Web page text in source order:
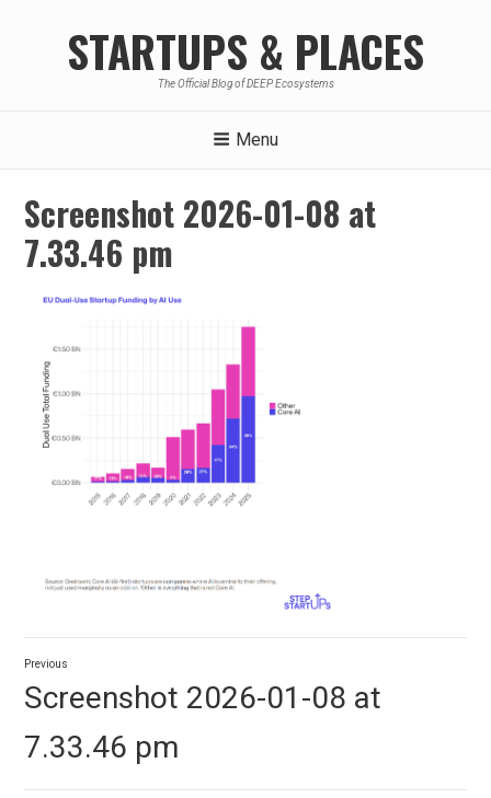
STARTUPS & PLACES
The Official Blog of DEEP Ecosystems
Menu
Screenshot 2026-01-08 at
7.33.46 pm
Post
navigation
Previous
post:
Screenshot 2026-01-08 at
7.33.46 pm